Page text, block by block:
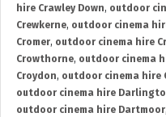
hire Crawley Down, outdoor
Crewkerne, outdoor cinema
Cromer, outdoor cinema hire
Crowthorne, outdoor cinema
Croydon, outdoor cinema hire
outdoor cinema hire
outdoor cinema hire Dartmoor